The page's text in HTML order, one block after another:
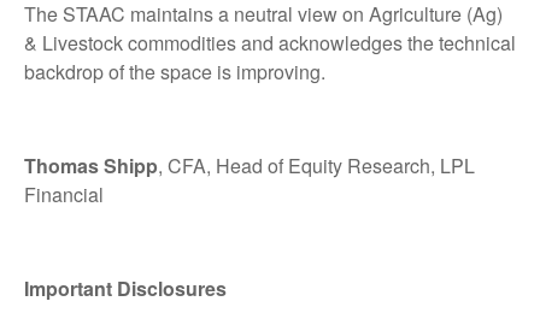
The STAAC maintains a neutral view on Agriculture (Ag)
& Livestock commodities and acknowledges the technical
backdrop of the space is improving.
Thomas Shipp, CFA, Head of Equity Research, LPL
Financial
Important Disclosures